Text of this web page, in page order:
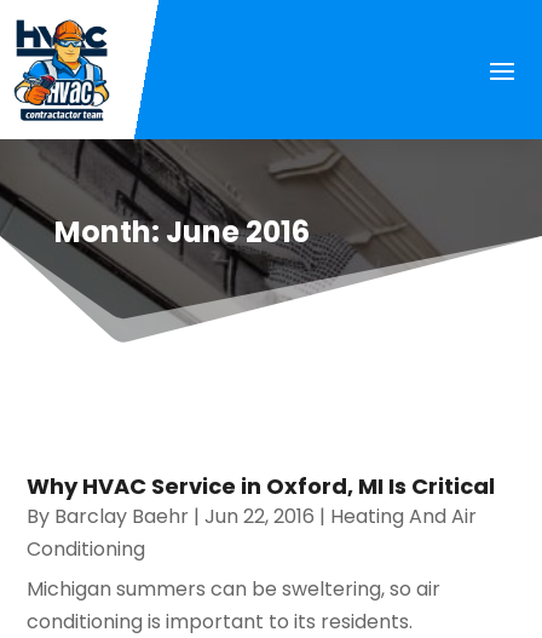
Month: June 2016
Why HVAC Service in Oxford, MI Is Critical
By Barclay Baehr |Jun 22, 2016 | Heating And Air
Conditioning
Michigan summers can be sweltering, so air
conditioning is important to its residents.